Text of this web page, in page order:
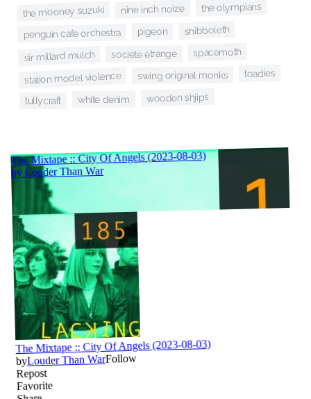
the mooney suzuki nine inch noize the olympians
penguin cafe orchestra pigeon shibboleth
sir millard mulch société étrange spacemoth
station model violence swing original monks toadies
tullycraft white denim wooden shjips